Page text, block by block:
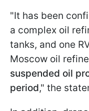
"It has been
a complex oil
tanks, and one
Moscow oil
suspended oil
period," the